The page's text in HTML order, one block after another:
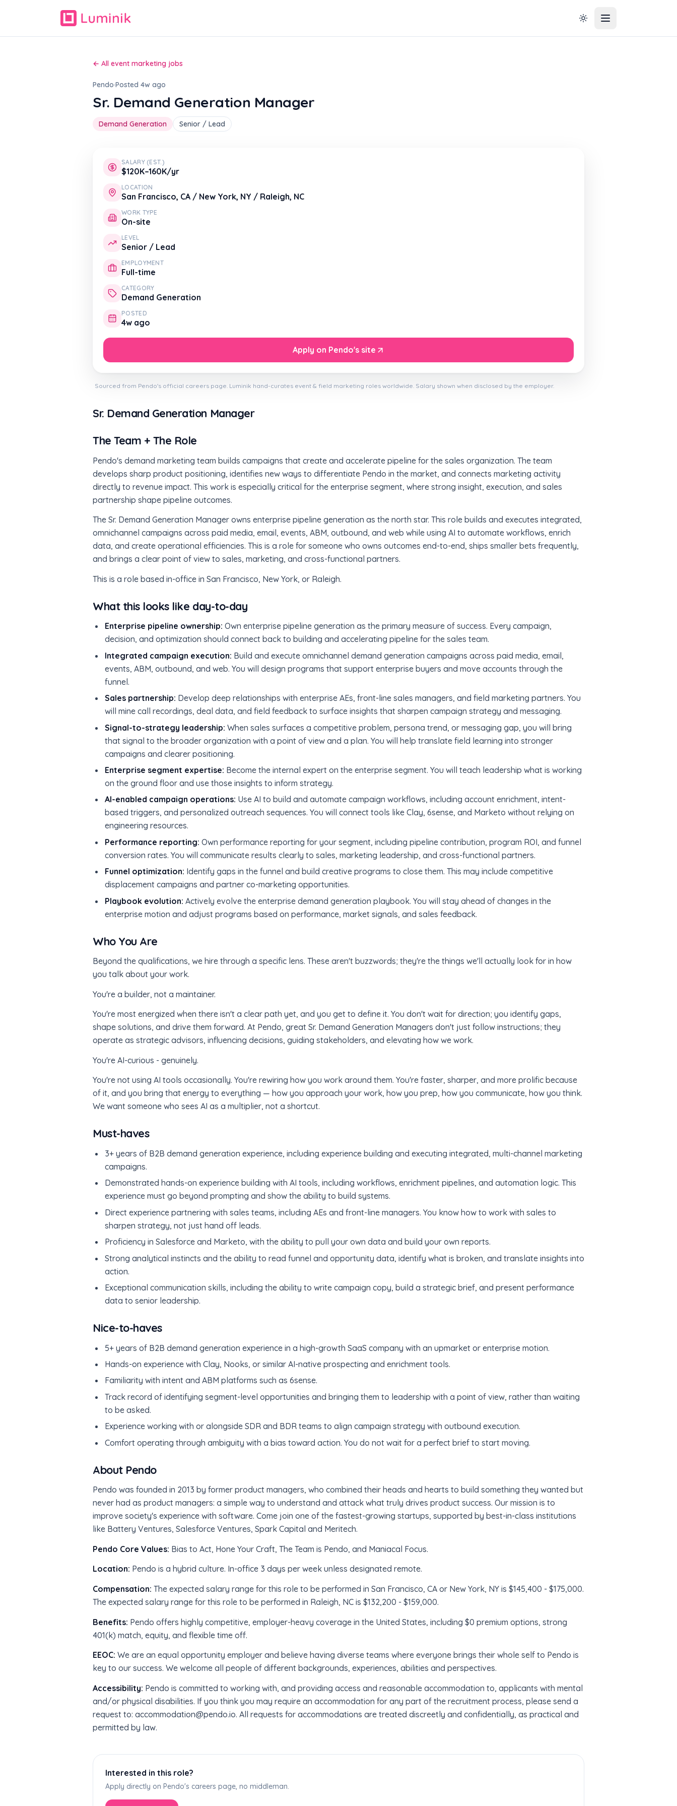
← All event marketing jobs
Pendo·Posted 4w ago
Sr. Demand Generation Manager
Demand Generation Senior / Lead
SALARY (EST.)
$120K–160K/yr
LOCATION
San Francisco, CA / New York, NY / Raleigh, NC
WORK TYPE
On-site
LEVEL
Senior / Lead
EMPLOYMENT
Full-time
CATEGORY
Demand Generation
POSTED
4w ago
Apply on Pendo's site
Sourced from Pendo's official careers page. Luminik hand-curates event & field marketing roles worldwide. Salary shown when disclosed by the employer.
Sr. Demand Generation Manager
The Team + The Role
Pendo's demand marketing team builds campaigns that create and accelerate pipeline for the sales organization. The team
develops sharp product positioning, identifies new ways to differentiate Pendo in the market, and connects marketing activity
directly to revenue impact. This work is especially critical for the enterprise segment, where strong insight, execution, and sales
partnership shape pipeline outcomes.
The Sr. Demand Generation Manager owns enterprise pipeline generation as the north star. This role builds and executes integrated,
omnichannel campaigns across paid media, email, events, ABM, outbound, and web while using AI to automate workflows, enrich
data, and create operational efficiencies. This is a role for someone who owns outcomes end-to-end, ships smaller bets frequently,
and brings a clear point of view to sales, marketing, and cross-functional partners.
This is a role based in-office in San Francisco, New York, or Raleigh.
What this looks like day-to-day
Enterprise pipeline ownership: Own enterprise pipeline generation as the primary measure of success. Every campaign,
decision, and optimization should connect back to building and accelerating pipeline for the sales team.
Integrated campaign execution: Build and execute omnichannel demand generation campaigns across paid media, email,
events, ABM, outbound, and web. You will design programs that support enterprise buyers and move accounts through the
funnel.
Sales partnership: Develop deep relationships with enterprise AEs, front-line sales managers, and field marketing partners. You
will mine call recordings, deal data, and field feedback to surface insights that sharpen campaign strategy and messaging.
Signal-to-strategy leadership: When sales surfaces a competitive problem, persona trend, or messaging gap, you will bring
that signal to the broader organization with a point of view and a plan. You will help translate field learning into stronger
campaigns and clearer positioning.
Enterprise segment expertise: Become the internal expert on the enterprise segment. You will teach leadership what is working
on the ground floor and use those insights to inform strategy.
AI-enabled campaign operations: Use AI to build and automate campaign workflows, including account enrichment, intent-
based triggers, and personalized outreach sequences. You will connect tools like Clay, 6sense, and Marketo without relying on
engineering resources.
Performance reporting: Own performance reporting for your segment, including pipeline contribution, program ROI, and funnel
conversion rates. You will communicate results clearly to sales, marketing leadership, and cross-functional partners.
Funnel optimization: Identify gaps in the funnel and build creative programs to close them. This may include competitive
displacement campaigns and partner co-marketing opportunities.
Playbook evolution: Actively evolve the enterprise demand generation playbook. You will stay ahead of changes in the
enterprise motion and adjust programs based on performance, market signals, and sales feedback.
Who You Are
Beyond the qualifications, we hire through a specific lens. These aren't buzzwords; they're the things we'll actually look for in how
you talk about your work.
You're a builder, not a maintainer.
You're most energized when there isn't a clear path yet, and you get to define it. You don't wait for direction; you identify gaps,
shape solutions, and drive them forward. At Pendo, great Sr. Demand Generation Managers don't just follow instructions; they
operate as strategic advisors, influencing decisions, guiding stakeholders, and elevating how we work.
You're AI-curious - genuinely.
You're not using AI tools occasionally. You're rewiring how you work around them. You're faster, sharper, and more prolific because
of it, and you bring that energy to everything — how you approach your work, how you prep, how you communicate, how you think.
We want someone who sees AI as a multiplier, not a shortcut.
Must-haves
3+ years of B2B demand generation experience, including experience building and executing integrated, multi-channel marketing
campaigns.
Demonstrated hands-on experience building with AI tools, including workflows, enrichment pipelines, and automation logic. This
experience must go beyond prompting and show the ability to build systems.
Direct experience partnering with sales teams, including AEs and front-line managers. You know how to work with sales to
sharpen strategy, not just hand off leads.
Proficiency in Salesforce and Marketo, with the ability to pull your own data and build your own reports.
Strong analytical instincts and the ability to read funnel and opportunity data, identify what is broken, and translate insights into
action.
Exceptional communication skills, including the ability to write campaign copy, build a strategic brief, and present performance
data to senior leadership.
Nice-to-haves
5+ years of B2B demand generation experience in a high-growth SaaS company with an upmarket or enterprise motion.
Hands-on experience with Clay, Nooks, or similar AI-native prospecting and enrichment tools.
Familiarity with intent and ABM platforms such as 6sense.
Track record of identifying segment-level opportunities and bringing them to leadership with a point of view, rather than waiting
to be asked.
Experience working with or alongside SDR and BDR teams to align campaign strategy with outbound execution.
Comfort operating through ambiguity with a bias toward action. You do not wait for a perfect brief to start moving.
About Pendo
Pendo was founded in 2013 by former product managers, who combined their heads and hearts to build something they wanted but
never had as product managers: a simple way to understand and attack what truly drives product success. Our mission is to
improve society's experience with software. Come join one of the fastest-growing startups, supported by best-in-class institutions
like Battery Ventures, Salesforce Ventures, Spark Capital and Meritech.
Pendo Core Values: Bias to Act, Hone Your Craft, The Team is Pendo, and Maniacal Focus.
Location: Pendo is a hybrid culture. In-office 3 days per week unless designated remote.
Compensation: The expected salary range for this role to be performed in San Francisco, CA or New York, NY is $145,400 - $175,000.
The expected salary range for this role to be performed in Raleigh, NC is $132,200 - $159,000.
Benefits: Pendo offers highly competitive, employer-heavy coverage in the United States, including $0 premium options, strong
401(k) match, equity, and flexible time off.
EEOC: We are an equal opportunity employer and believe having diverse teams where everyone brings their whole self to Pendo is
key to our success. We welcome all people of different backgrounds, experiences, abilities and perspectives.
Accessibility: Pendo is committed to working with, and providing access and reasonable accommodation to, applicants with mental
and/or physical disabilities. If you think you may require an accommodation for any part of the recruitment process, please send a
request to: accommodation@pendo.io. All requests for accommodations are treated discreetly and confidentially, as practical and
permitted by law.
Interested in this role?
Apply directly on Pendo's careers page, no middleman.